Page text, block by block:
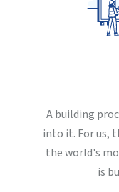
A building
into it. For us,
the world's
is